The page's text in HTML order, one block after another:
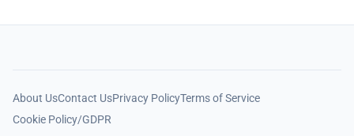
About UsContact UsPrivacy PolicyTerms of Service
Cookie Policy/GDPR